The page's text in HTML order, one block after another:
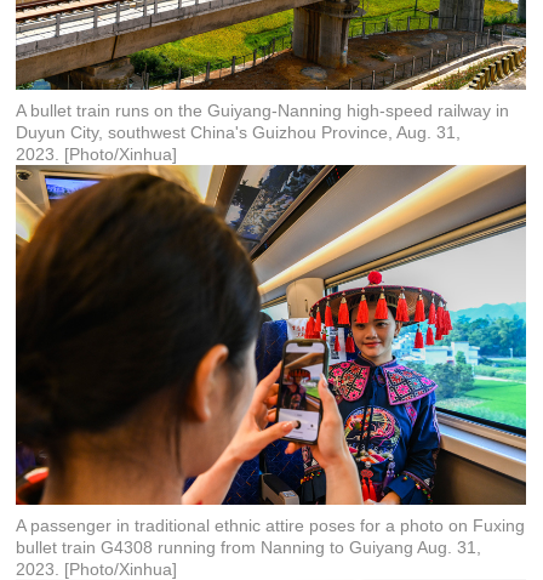
A bullet train runs on the Guiyang-Nanning high-speed railway in
Duyun City, southwest China's Guizhou Province, Aug. 31,
2023. [Photo/Xinhua]
A passenger in traditional ethnic attire poses for a photo on Fuxing
bullet train G4308 running from Nanning to Guiyang Aug. 31,
2023. [Photo/Xinhua]